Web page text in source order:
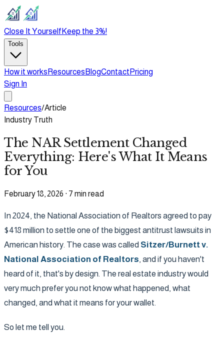
Close It Yourself Keep the 3%!
Tools
How it works Resources BlogContact Pricing
Sign In
Resources/Article
Industry Truth
The NAR Settlement Changed
Everything: Here's What It Means
for You
February 18, 2026 · 7 min read
In 2024, the National Association of Realtors agreed to pay
$418 million to settle one of the biggest antitrust lawsuits in
American history. The case was called Sitzer/Burnett v.
National Association of Realtors, and if you haven't
heard of it, that's by design. The real estate industry would
very much prefer you not know what happened, what
changed, and what it means for your wallet.
So let me tell you.